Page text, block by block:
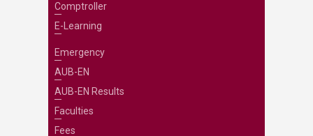
Comptroller
E-Learning
Emergency
AUB-EN
AUB-EN Results
Faculties
Fees